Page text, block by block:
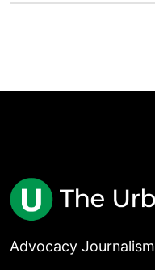
Advocacy